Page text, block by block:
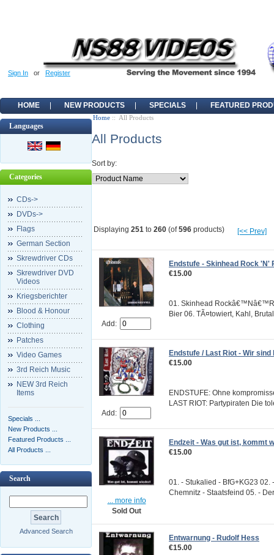
Sign In or Register
HOME NEW PRODUCTS SPECIALS FEATURED
Languages
Categories
CDs->
DVDs->
Flags
German Section
Skrewdriver CDs
Skrewdriver DVD
Videos
Kriegsberichter
Blood & Honour
Clothing
Patches
Video Games
3rd Reich Music
NEW 3rd Reich
Items
Specials ...
New Products ...
Featured Products ...
All Products ...
Search
Advanced Search
Home :: All Products
All Products
Sort by:
Displaying 251 to 260 (of596 products) [<< Prev]
Add:
Endstufe - Skinhead Rock 'N'
€15.00
01. Skinhead
Bier 06. TÃ¤towiert, Kahl,
Add:
Endstufe / Last Riot - Wir sind
€15.00
ENDSTUFE: Ohne
LAST RIOT: Partypiraten Die
... more info
Sold Out
Endzeit - Was gut ist, kommt
€15.00
01. - Stukalied - BfG+KG23 02.
Chemnitz - Staatsfeind 05. -
Entwarnung - Rudolf Hess
€15.00